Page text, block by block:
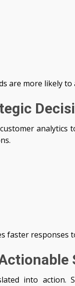
are more likely to
analytics
faster
into action.